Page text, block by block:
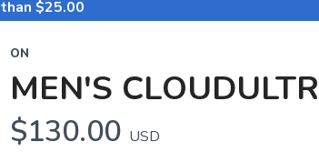
$25.00
ON
MEN'S
$130.00 USD